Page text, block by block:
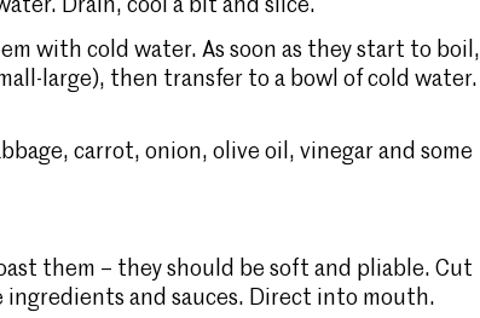
Drain, cool a bit and slice.
with cold water. As soon as they start to boil,
large), then transfer to a bowl of cold water.
carrot, onion, olive oil, vinegar and some
them – they should be soft and pliable. Cut
and sauces. Direct into mouth.